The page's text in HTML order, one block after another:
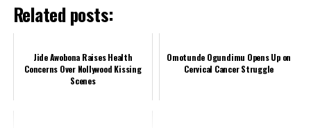
Related posts:
Jide Awobona Raises Health
Concerns Over Nollywood Kissing
Scenes
Omotunde Ogundimu Opens Up on
Cervical Cancer Struggle